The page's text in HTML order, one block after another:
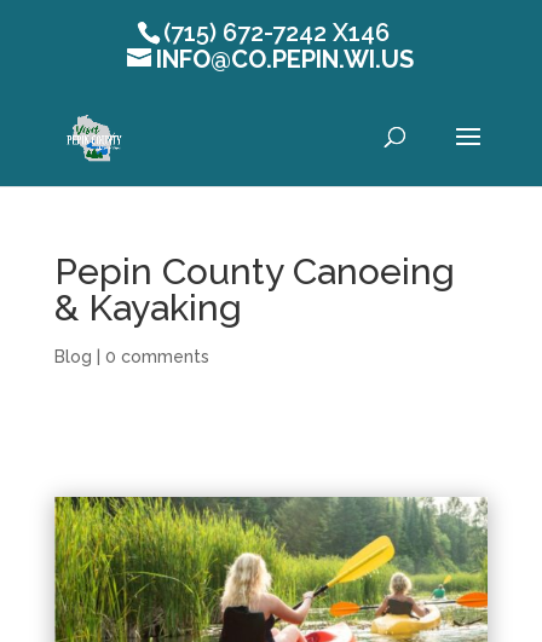
Open toolbar
(715) 672-7242 X146
INFO@CO.PEPIN.WI.US
Pepin County Canoeing
& Kayaking
Blog 0 comments